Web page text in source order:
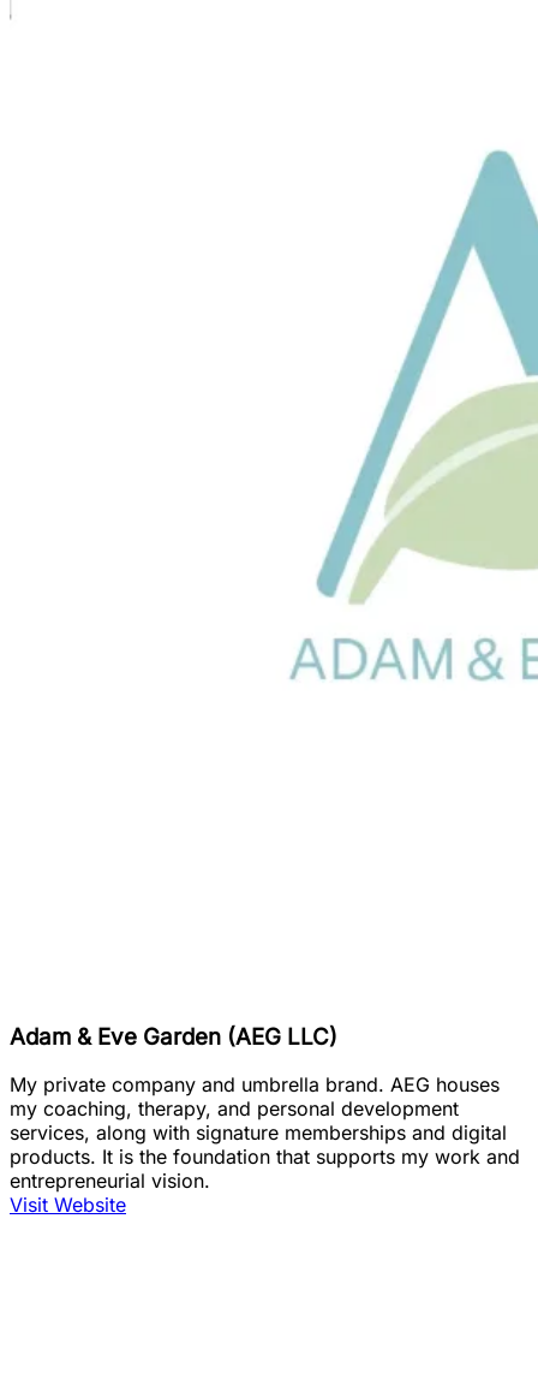
Adam & Eve Garden (AEG LLC)
My private company and umbrella brand. AEG houses
my coaching, therapy, and personal development
services, along with signature memberships and digital
products. It is the foundation that supports my work and
entrepreneurial vision.
Visit Website